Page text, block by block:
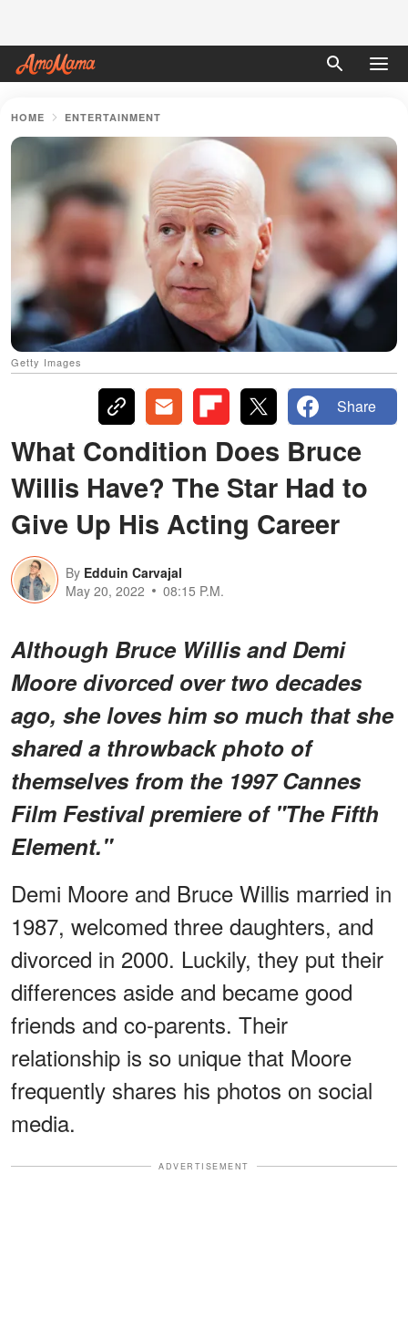
HOME ENTERTAINMENT
Getty Images
Share
What Condition Does Bruce
Willis Have? The Star Had to
Give Up His Acting Career
By Edduin Carvajal
May 20, 2022
08:15 P.M.
Although Bruce Willis and Demi
Moore divorced over two decades
ago, she loves him so much that she
shared a throwback photo of
themselves from the 1997 Cannes
Film Festival premiere of "The Fifth
Element."
Demi Moore and Bruce Willis married in
1987, welcomed three daughters, and
divorced in 2000. Luckily, they put their
differences aside and became good
friends and co-parents. Their
relationship is so unique that Moore
frequently shares his photos on social
media.
ADVERTISEMENT